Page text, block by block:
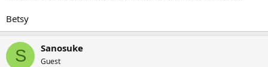
Betsy
S Sanosuke
Guest